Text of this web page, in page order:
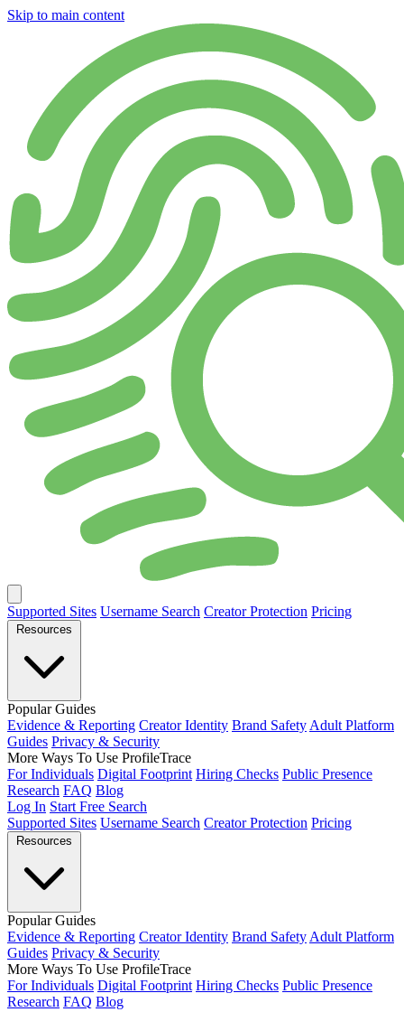
Skip to main content
Supported Sites Username Search Creator Protection Pricing
Resources
Popular Guides
Evidence & Reporting Creator Identity Brand Safety Adult Platform
Guides Privacy & Security
More Ways To Use ProfileTrace
For Individuals Digital Footprint Hiring Checks Public Presence
Research FAQ Blog
Log In Start Free Search
Supported Sites Username Search Creator Protection Pricing
Resources
Popular Guides
Evidence & Reporting Creator Identity Brand Safety Adult Platform
Guides Privacy & Security
More Ways To Use ProfileTrace
For Individuals Digital Footprint Hiring Checks Public Presence
Research FAQ Blog